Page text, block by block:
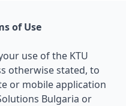
of Use
use of the KTU
otherwise stated, to
or mobile application
Bulgaria or